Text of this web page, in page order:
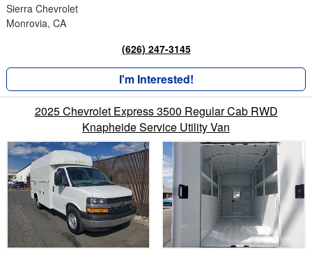
Sierra Chevrolet
Monrovia, CA
(626) 247-3145
I'm Interested!
2025 Chevrolet Express 3500 Regular Cab RWD
Knapheide Service Utility Van